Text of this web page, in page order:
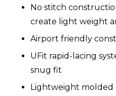
No stitch
create light weight
Airport friendly
UFit rapid-lacing
snug fit
Lightweight molded